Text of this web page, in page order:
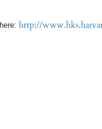
http://